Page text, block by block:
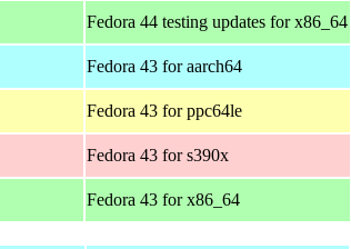
Fedora 44 testing updates for x86_64
Fedora 43 for aarch64
Fedora 43 for ppc64le
Fedora 43 for s390x
Fedora 43 for x86_64